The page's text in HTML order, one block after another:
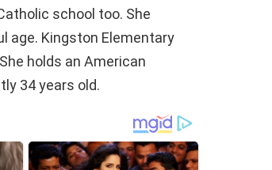
school too. She
age. Kingston Elementary
holds an American
34 years old.